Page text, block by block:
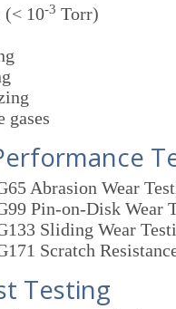
(< 10-3 Torr)
gases
Abrasion Wear
Pin-on-Disk Wear
Sliding Wear
Scratch
Testing